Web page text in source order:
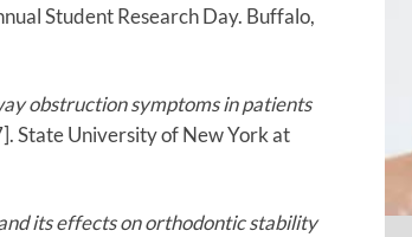
Student Research Day. Buffalo,
obstruction symptoms in patients
State University of New York at
its effects on orthodontic stability